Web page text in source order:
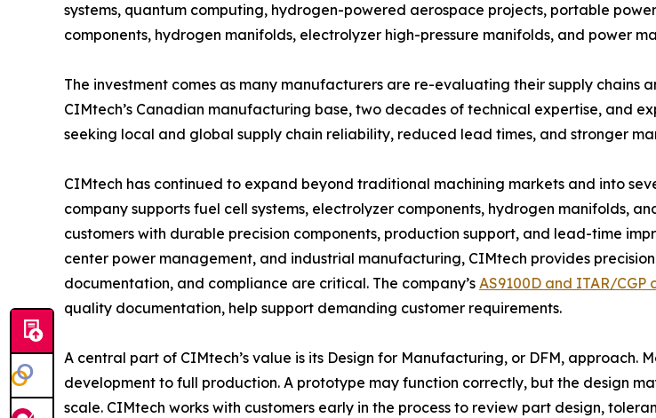
systems, quantum computing, hydrogen-powered aerospace projects, portable
components, hydrogen manifolds, electrolyzer high-pressure manifolds, and power
The investment comes as many manufacturers are re-evaluating their supply
CIMtech’s Canadian manufacturing base, two decades of technical expertise, and
seeking local and global supply chain reliability, reduced lead times, and stronger
CIMtech has continued to expand beyond traditional machining markets and into
company supports fuel cell systems, electrolyzer components, hydrogen manifolds,
customers with durable precision components, production support, and lead-time
center power management, and industrial manufacturing, CIMtech provides
documentation, and compliance are critical. The company’s AS9100D and ITAR/CGP
quality documentation, help support demanding customer requirements.
A central part of CIMtech’s value is its Design for Manufacturing, or DFM, approach.
development to full production. A prototype may function correctly, but the design
scale. CIMtech works with customers early in the process to review part design,